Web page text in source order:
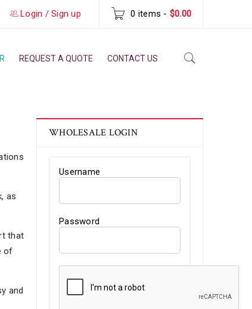
0 items - $0.00
Login / Sign up
REQUEST A QUOTE CONTACT US
as
that
of
and
WHOLESALE LOGIN
Username
Password